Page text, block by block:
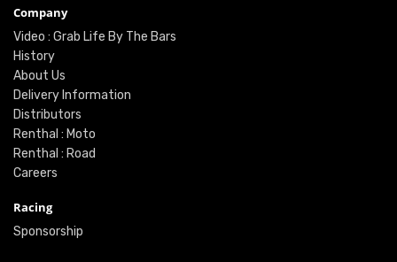
Company
Video : Grab Life By The Bars
History
About Us
Delivery Information
Distributors
Renthal : Moto
Renthal : Road
Careers
Racing
Sponsorship